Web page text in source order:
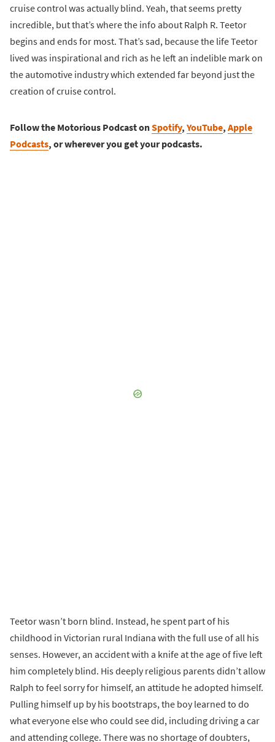
cruise control was actually blind. Yeah, that seems pretty
incredible, but that’s where the info about Ralph R. Teetor
begins and ends for most. That’s sad, because the life Teetor
lived was inspirational and rich as he left an indelible mark on
the automotive industry which extended far beyond just the
creation of cruise control.
Follow the Motorious Podcast onSpotify, YouTube, Apple
Podcasts, or wherever you get your podcasts.
Teetor wasn’t born blind. Instead, he spent part of his
childhood in Victorian rural Indiana with the full use of all his
senses. However, an accident with a knife at the age of five left
him completely blind. His deeply religious parents didn’t allow
Ralph to feel sorry for himself, an attitude he adopted himself.
Pulling himself up by his bootstraps, the boy learned to do
what everyone else who could see did, including driving a car
and attending college. There was no shortage of doubters,